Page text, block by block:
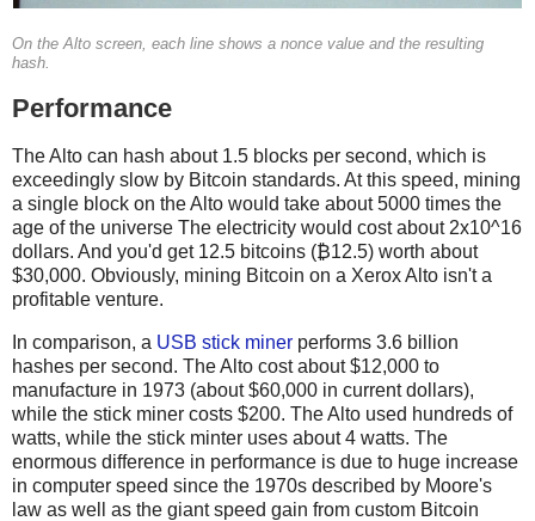
On the Alto screen, each line shows a nonce value and the resulting
hash.
Performance
The Alto can hash about 1.5 blocks per second, which is
exceedingly slow by Bitcoin standards. At this speed, mining
a single block on the Alto would take about 5000 times the
age of the universe The electricity would cost about 2x10^16
dollars. And you'd get 12.5 bitcoins (₿12.5) worth about
$30,000. Obviously, mining Bitcoin on a Xerox Alto isn't a
profitable venture.
In comparison, a USB stick miner performs 3.6 billion
hashes per second. The Alto cost about $12,000 to
manufacture in 1973 (about $60,000 in current dollars),
while the stick miner costs $200. The Alto used hundreds of
watts, while the stick minter uses about 4 watts. The
enormous difference in performance is due to huge increase
in computer speed since the 1970s described by Moore's
law as well as the giant speed gain from custom Bitcoin